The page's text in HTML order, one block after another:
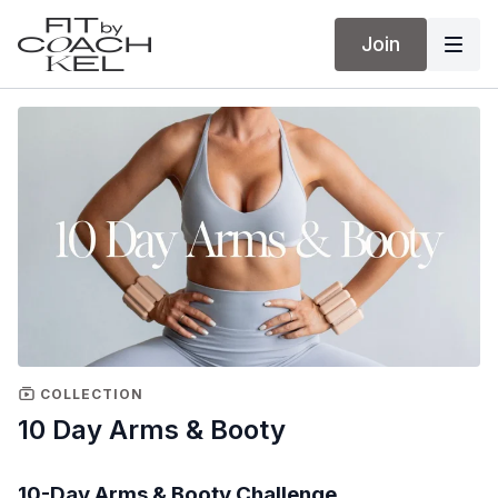
Join
COLLECTION
10 Day Arms & Booty